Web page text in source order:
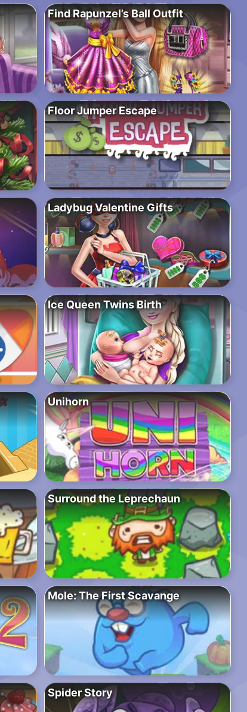
Find Rapunzel’s Ball Outfit
Floor Jumper Escape
Ladybug Valentine Gifts
Ice Queen Twins Birth
Unihorn
Surround the Leprechaun
Mole: The First Scavange
Spider Story